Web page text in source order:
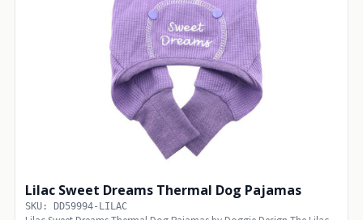
Lilac Sweet Dreams Thermal Dog Pajamas
SKU: DD59994-LILAC